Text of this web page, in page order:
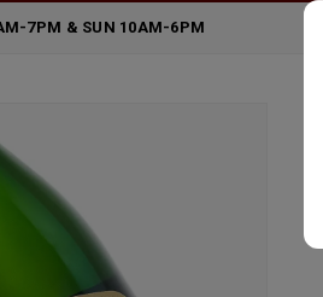
7PM & SUN 10AM-6PM